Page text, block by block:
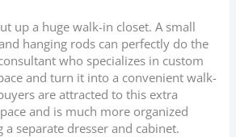
up a huge walk-in closet. A small
hanging rods can perfectly do the
who specializes in custom
and turn it into a convenient walk-
are attracted to this extra
and is much more organized
separate dresser and cabinet.